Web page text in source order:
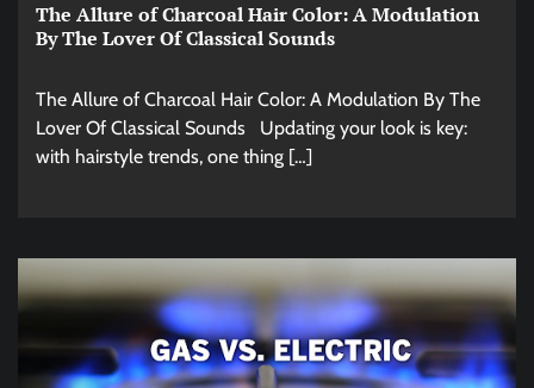
The Allure of Charcoal Hair Color: A Modulation
By The Lover Of Classical Sounds
The Allure of Charcoal Hair Color: A Modulation By The
Lover Of Classical Sounds Updating your look is key:
with hairstyle trends, one thing […]